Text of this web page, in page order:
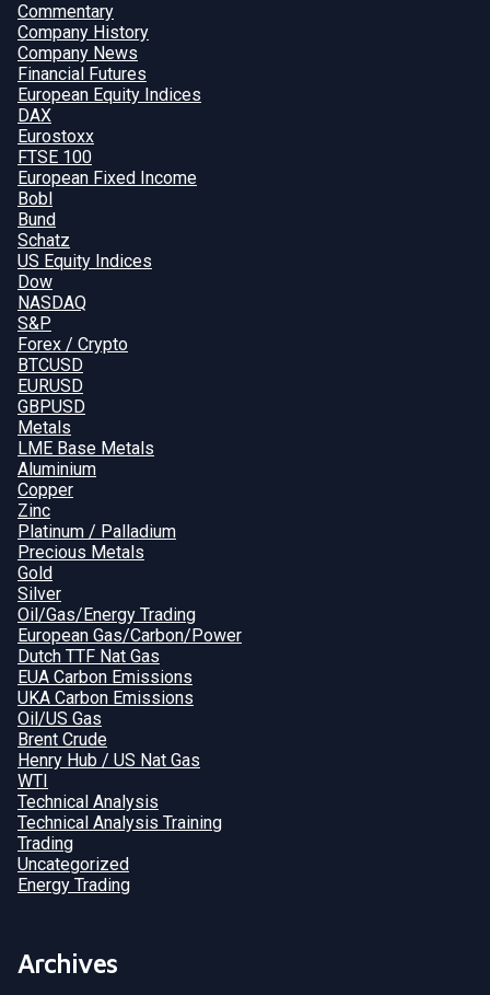
Commentary
Company History
Company News
Financial Futures
European Equity Indices
DAX
Eurostoxx
FTSE 100
European Fixed Income
Bobl
Bund
Schatz
US Equity Indices
Dow
NASDAQ
S&P
Forex / Crypto
BTCUSD
EURUSD
GBPUSD
Metals
LME Base Metals
Aluminium
Copper
Zinc
Platinum / Palladium
Precious Metals
Gold
Silver
Oil/Gas/Energy Trading
European Gas/Carbon/Power
Dutch TTF Nat Gas
EUA Carbon Emissions
UKA Carbon Emissions
Oil/US Gas
Brent Crude
Henry Hub / US Nat Gas
WTI
Technical Analysis
Technical Analysis Training
Trading
Uncategorized
Energy Trading
Archives